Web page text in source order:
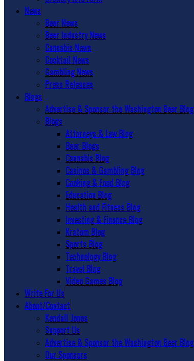
News
Beer News
Beer Industry News
Cannabis News
Cocktail News
Gambling News
Press Releases
Blogs
Advertise & Sponsor the Washington Beer Blog
Blogs
Attorneys & Law Blog
Beer Blogs
Cannabis Blog
Casinos & Gambling Blog
Cooking & Food Blog
Education Blog
Health and Fitness Blog
Investing & Finance Blog
Kratom Blog
Sports Blog
Technology Blog
Travel Blog
Video Games Blog
Write For Us
About/Contact
Kendall Jones
Support Us
Advertise & Sponsor the Washington Beer Blog
Our Sponsors